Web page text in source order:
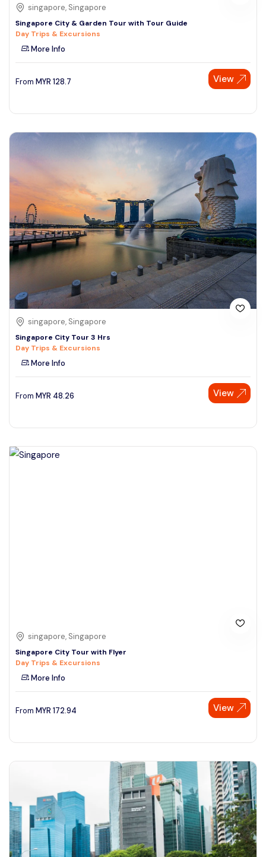
singapore, Singapore
Singapore City & Garden Tour with Tour Guide
Day Trips & Excursions
More Info
From MYR 128.7 View
singapore, Singapore
Singapore City Tour 3 Hrs
Day Trips & Excursions
More Info
From MYR 48.26 View
singapore, Singapore
Singapore City Tour with Flyer
Day Trips & Excursions
More Info
From MYR 172.94 View